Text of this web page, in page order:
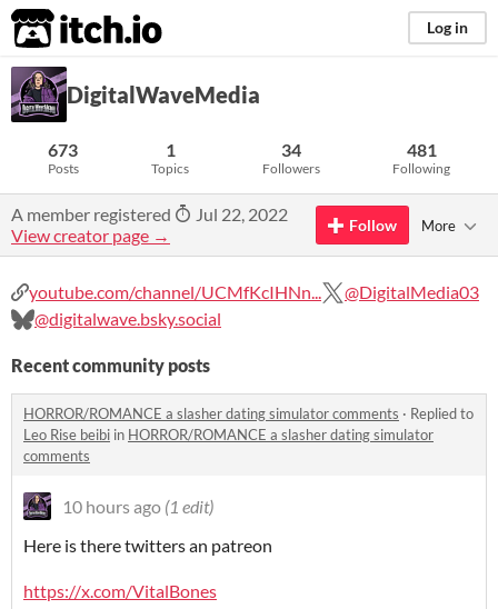
itch.io Log in
DigitalWaveMedia
673
Posts
1
Topics
34
Followers
481
Following
A member registered
Jul 22, 2022
View creator page →
Follow More
youtube.com/channel/UCMfKcIHNn...
@DigitalMedia03
@digitalwave.bsky.social
Recent community posts
HORROR/ROMANCE a slasher dating simulator comments · Replied to
Leo Rise beibi in HORROR/ROMANCE a slasher dating simulator
comments
10 hours ago (1 edit)
Here is there twitters an patreon
https://x.com/VitalBones